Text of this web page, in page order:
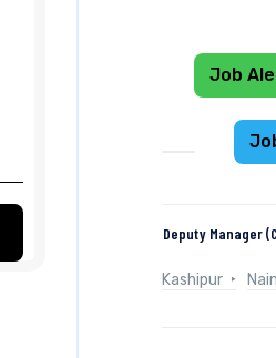
Deputy Manager
Kashipur
Job